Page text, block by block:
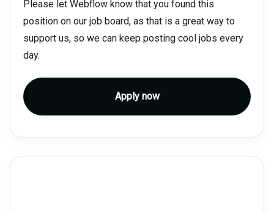
Please let Webflow know that you found this
position on our job board, as that is a great way to
support us, so we can keep posting cool jobs every
day.
Apply now